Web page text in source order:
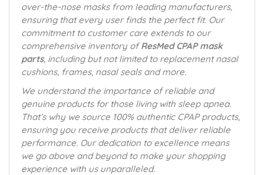
over-the-nose masks from leading manufacturers,
ensuring that every user finds the perfect fit. Our
commitment to customer care extends to our
comprehensive inventory ofResMed CPAP mask
parts, including but not limited to replacement nasal
cushions, frames, nasal seals and more.
We understand the importance of reliable and
genuine products for those living with sleep apnea.
That’s why we source 100% authentic CPAP products,
ensuring you receive products that deliver reliable
performance. Our dedication to excellence means
we go above and beyond to make your shopping
experience with us unparalleled.